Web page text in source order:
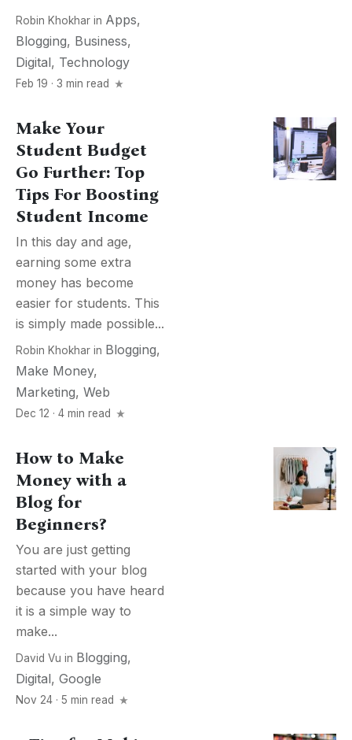
Robin Khokhar in Apps,
Blogging, Business,
Digital, Technology
Feb 19 · 3 min read
Make Your
Student Budget
Go Further: Top
Tips For Boosting
Student Income
In this day and age,
earning some extra
money has become
easier for students. This
is simply made possible...
Robin Khokhar in Blogging,
Make Money,
Marketing, Web
Dec 12 · 4 min read
How to Make
Money with a
Blog for
Beginners?
You are just getting
started with your blog
because you have heard
it is a simple way to
make...
David Vu in Blogging,
Digital, Google
Nov 24 · 5 min read